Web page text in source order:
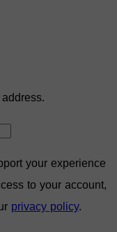
your experience
to your account,
privacy policy.